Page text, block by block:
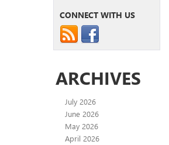
CONNECT WITH US
ARCHIVES
July 2026
June 2026
May 2026
April 2026